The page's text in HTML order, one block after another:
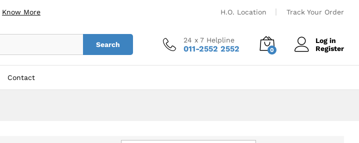
Know More H.O. Location Track Your Order
Search
24 x 7 Helpline
011-2552 2552 0
Log in
Register
Contact